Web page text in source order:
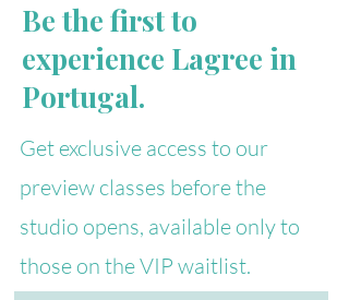
Be the first to
experience Lagree in
Portugal.
Get exclusive access to our
preview classes before the
studio opens, available only to
those on the VIP waitlist.